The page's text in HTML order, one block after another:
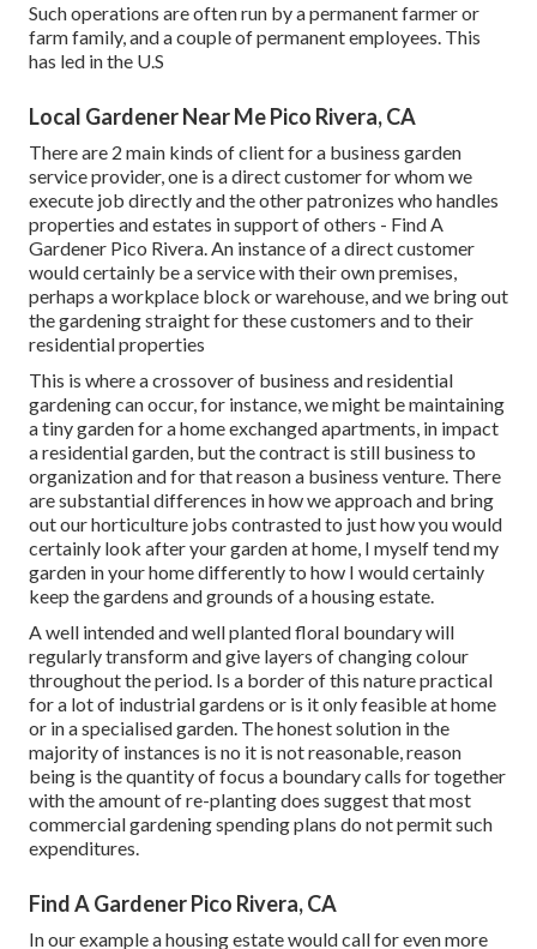
Such operations are often run by a permanent farmer or
farm family, and a couple of permanent employees. This
has led in the U.S
Local Gardener Near Me Pico Rivera, CA
There are 2 main kinds of client for a business garden
service provider, one is a direct customer for whom we
execute job directly and the other patronizes who handles
properties and estates in support of others - Find A
Gardener Pico Rivera. An instance of a direct customer
would certainly be a service with their own premises,
perhaps a workplace block or warehouse, and we bring out
the gardening straight for these customers and to their
residential properties
This is where a crossover of business and residential
gardening can occur, for instance, we might be maintaining
a tiny garden for a home exchanged apartments, in impact
a residential garden, but the contract is still business to
organization and for that reason a business venture. There
are substantial differences in how we approach and bring
out our horticulture jobs contrasted to just how you would
certainly look after your garden at home, I myself tend my
garden in your home differently to how I would certainly
keep the gardens and grounds of a housing estate.
A well intended and well planted floral boundary will
regularly transform and give layers of changing colour
throughout the period. Is a border of this nature practical
for a lot of industrial gardens or is it only feasible at home
or in a specialised garden. The honest solution in the
majority of instances is no it is not reasonable, reason
being is the quantity of focus a boundary calls for together
with the amount of re-planting does suggest that most
commercial gardening spending plans do not permit such
expenditures.
Find A Gardener Pico Rivera, CA
In our example a housing estate would call for even more